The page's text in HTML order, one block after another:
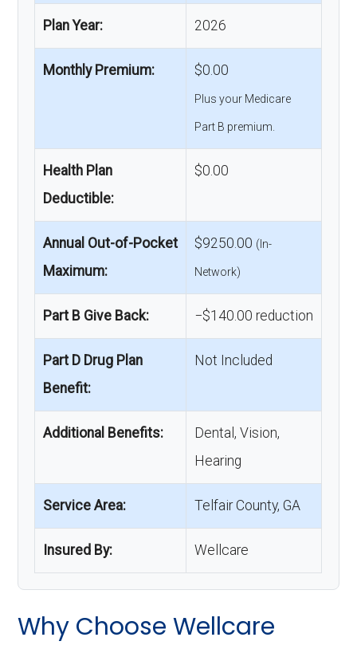
Plan Year: 2026
Monthly Premium: $0.00
Plus your Medicare
Part B premium.
Health Plan
Deductible:
$0.00
Annual Out-of-Pocket
Maximum:
$9250.00 (In-
Network)
Part B Give Back: −$140.00 reduction
Part D Drug Plan
Benefit:
Not Included
Additional Benefits:
Dental, Vision,
Hearing
Service Area: Telfair County, GA
Insured By: Wellcare
Why Choose Wellcare